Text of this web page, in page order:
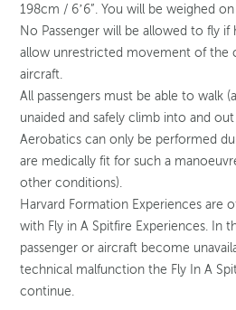
198cm / 6’6”. You will be weighed
No Passenger will be allowed to fly
allow unrestricted movement of the
aircraft.
All passengers must be able to walk
unaided and safely climb into and
Aerobatics can only be performed
are medically fit for such a
other conditions).
Harvard Formation Experiences are
with Fly in A Spitfire Experiences. In
passenger or aircraft become
technical malfunction the Fly In A
continue.